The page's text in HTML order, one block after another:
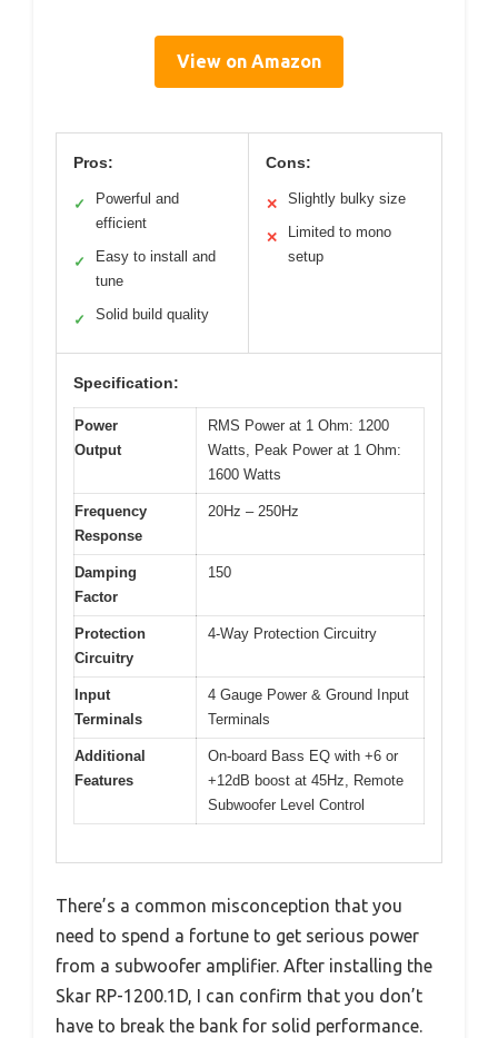
View on Amazon
Pros:
✓
Powerful and
efficient
✓
Easy to install and
tune
✓ Solid build quality
Cons:
✕ Slightly bulky size
✕
Limited to mono
setup
Specification:
Power
Output
RMS Power at 1 Ohm: 1200
Watts, Peak Power at 1 Ohm:
1600 Watts
Frequency
Response
20Hz – 250Hz
Damping
Factor
150
Protection
Circuitry
4-Way Protection Circuitry
Input
Terminals
4 Gauge Power & Ground Input
Terminals
Additional
Features
On-board Bass EQ with +6 or
+12dB boost at 45Hz, Remote
Subwoofer Level Control
There’s a common misconception that you
need to spend a fortune to get serious power
from a subwoofer amplifier. After installing the
Skar RP-1200.1D, I can confirm that you don’t
have to break the bank for solid performance.